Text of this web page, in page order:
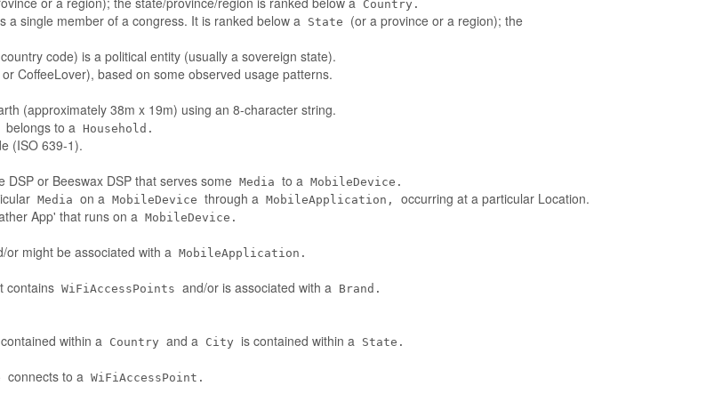
Country.
a single member of a congress. It is ranked below a State
(or a province or a region); the
code) is a political entity (usually a sovereign state).
CoffeeLover), based on some observed usage patterns.
(approximately 38m x 19m) using an 8-character string.
belongs to a Household.
(ISO 639-1).
or Beeswax DSP that serves some Media to a MobileDevice.
Media on a MobileDevice through a MobileApplication, occurring at a particular Location.
App' that runs on a MobileDevice.
or might be associated with a MobileApplication.
contains WiFiAccessPoints and/or is associated with a Brand.
within a Country and a City is contained within a State.
connects to a WiFiAccessPoint.